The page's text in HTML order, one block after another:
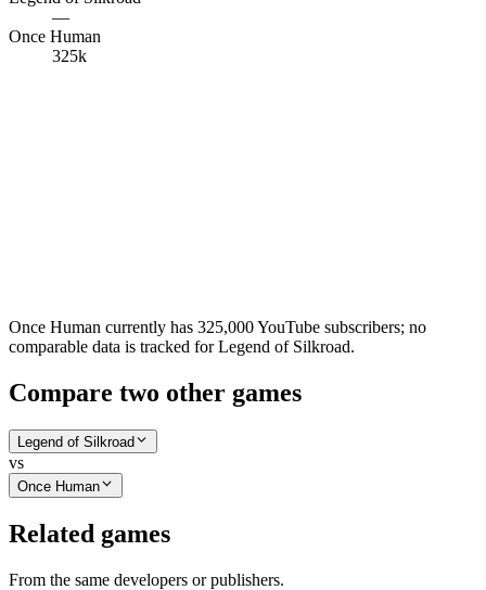
—
Once Human
325k
Once Human currently has 325,000 YouTube subscribers; no
comparable data is tracked for Legend of Silkroad.
Compare two other games
Legend of Silkroad
vs
Once Human
Related games
From the same developers or publishers.